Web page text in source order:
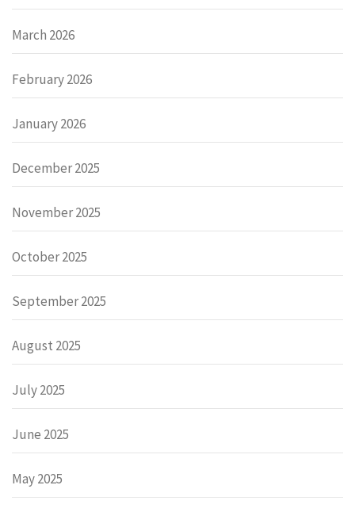
March 2026
February 2026
January 2026
December 2025
November 2025
October 2025
September 2025
August 2025
July 2025
June 2025
May 2025